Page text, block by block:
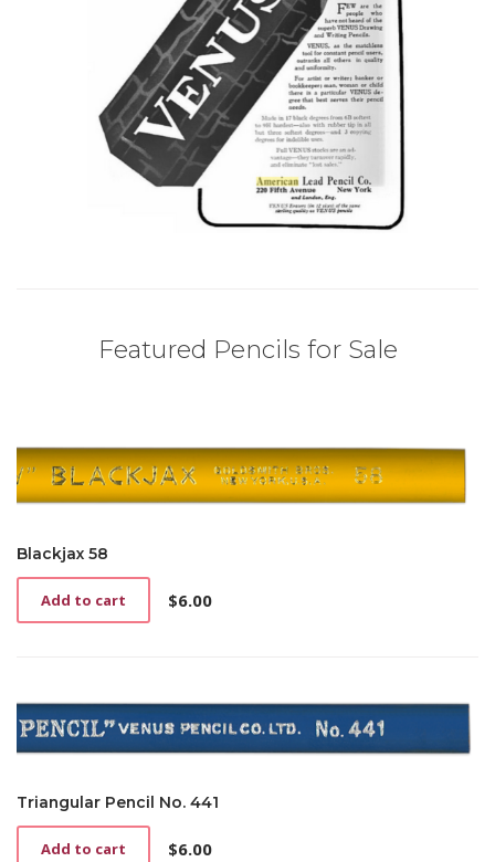
Featured Pencils for Sale
Blackjax 58
$6.00
Add to cart
Triangular Pencil No. 441
$6.00
Add to cart